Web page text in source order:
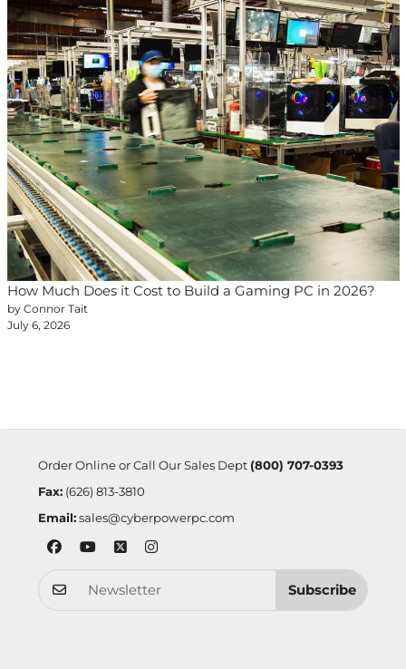
How Much Does it Cost to Build a Gaming PC in 2026?
by Connor Tait
July 6, 2026
Order Online or Call Our Sales Dept (800) 707-0393
Fax:(626) 813-3810
Email: sales@cyberpowerpc.com
Subscribe